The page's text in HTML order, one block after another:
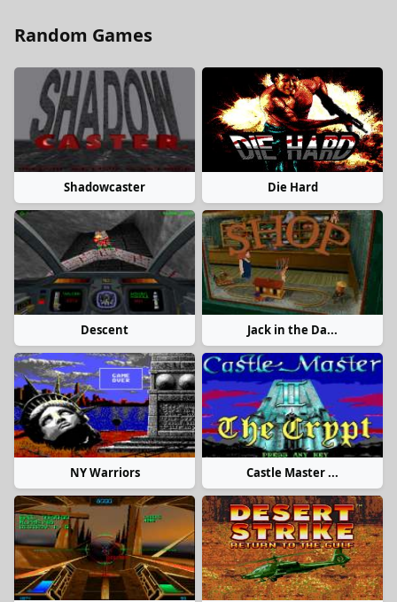
Random Games
Shadowcaster Die Hard
Descent Jack in the Da...
NY Warriors Castle Master ...